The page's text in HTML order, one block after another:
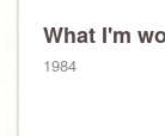
What I'm
1984